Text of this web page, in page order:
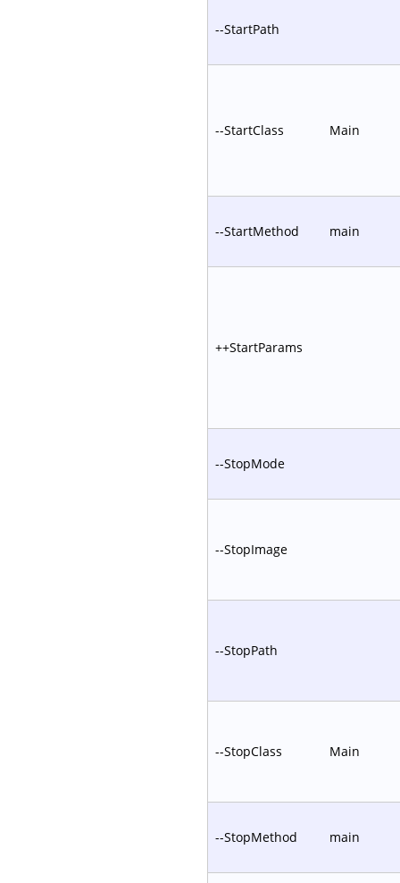
--StartPath
--StartClass Main
--StartMethod main
++StartParams
--StopMode
--StopImage
--StopPath
--StopClass Main
--StopMethod main